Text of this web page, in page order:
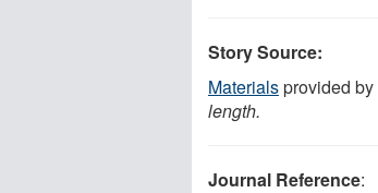
Story Source:
Materialsprovided by
length.
Journal Reference: